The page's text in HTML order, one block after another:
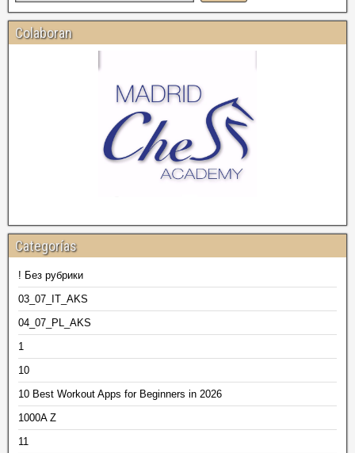
Colaboran
Categorías
! Без рубрики
03_07_IT_AKS
04_07_PL_AKS
1
10
10 Best Workout Apps for Beginners in 2026
1000A Z
11